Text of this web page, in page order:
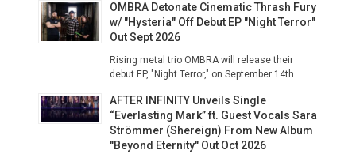
OMBRA Detonate Cinematic Thrash Fury
w/ "Hysteria" Off Debut EP "Night Terror"
Out Sept 2026
Rising metal trio OMBRA will release their
debut EP, "Night Terror," on September 14th...
AFTER INFINITY Unveils Single
“Everlasting Mark” ft. Guest Vocals Sara
Strömmer (Shereign) From New Album
"Beyond Eternity" Out Oct 2026